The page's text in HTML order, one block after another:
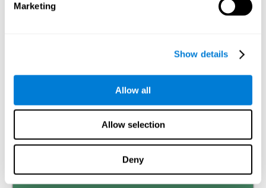
Marketing
Show details
Allow all
Allow selection
Deny
Ability to efficiently carry-out precise and organized movements.
Response time and dyslexia. Response time is the ability
to perceive, process, and respond to a simple stimulus,
like quickly and efficiently answering a specific question.
People with slow reaction time often have more trouble
writing quickly and fluidly.